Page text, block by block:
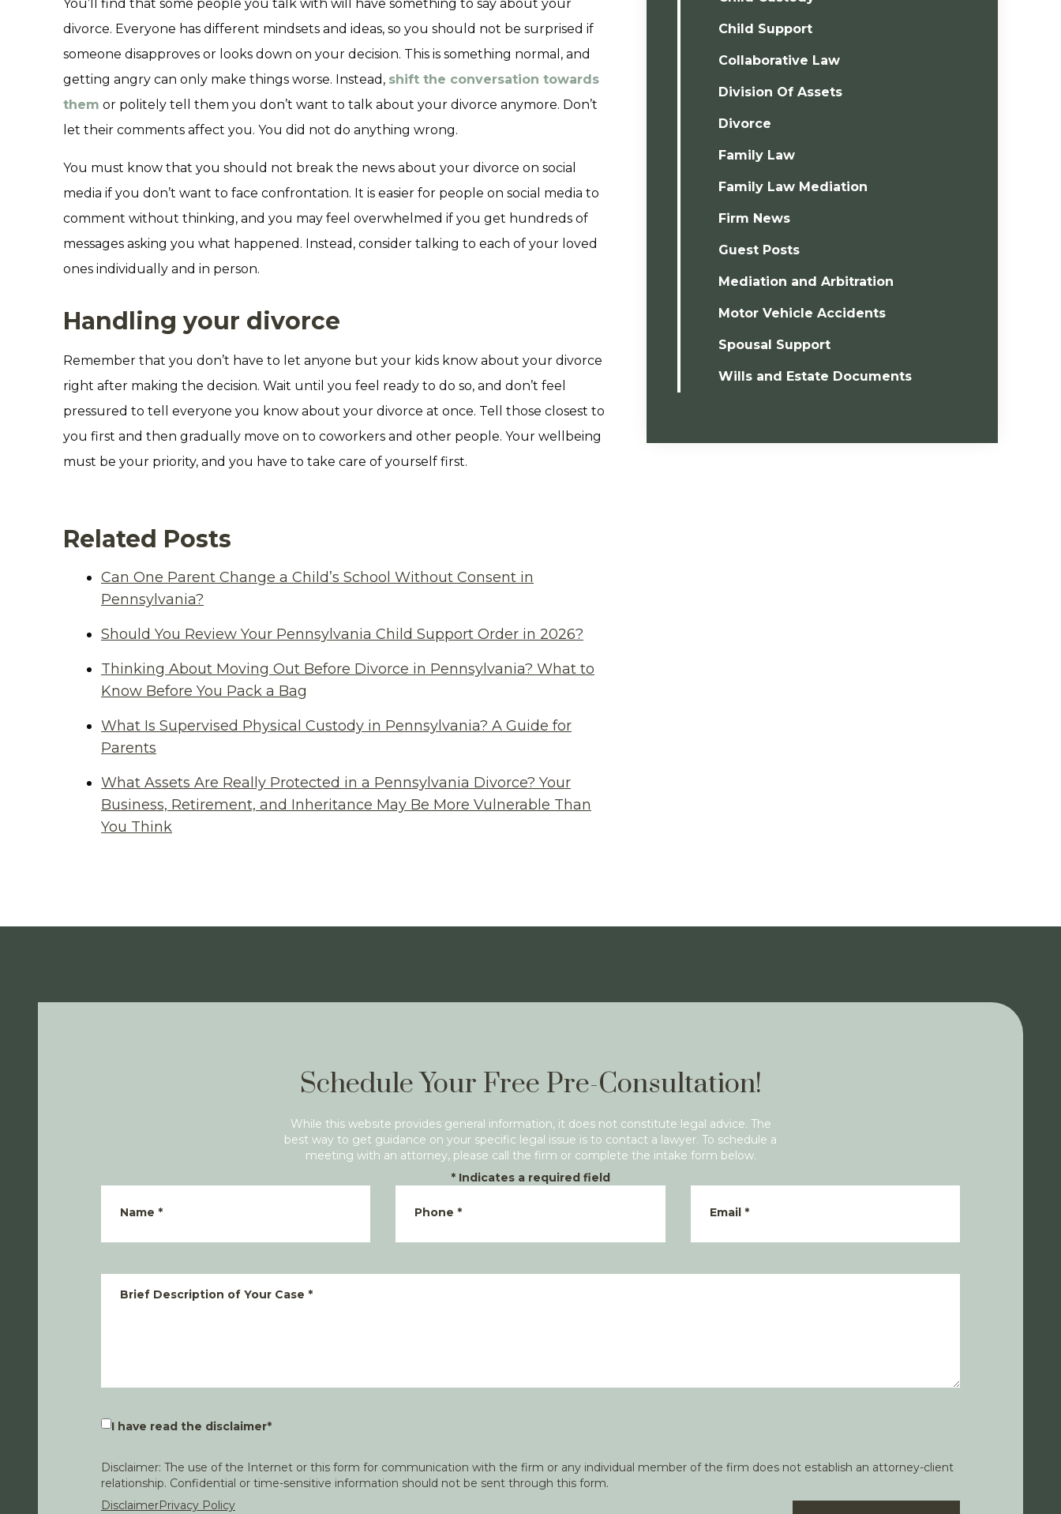
You’ll find that some people you talk with will have something to say about your
divorce. Everyone has different mindsets and ideas, so you should not be surprised if
someone disapproves or looks down on your decision. This is something normal, and
getting angry can only make things worse. Instead, shift the conversation towards
them or politely tell them you don’t want to talk about your divorce anymore. Don’t
let their comments affect you. You did not do anything wrong.
You must know that you should not break the news about your divorce on social
media if you don’t want to face confrontation. It is easier for people on social media to
comment without thinking, and you may feel overwhelmed if you get hundreds of
messages asking you what happened. Instead, consider talking to each of your loved
ones individually and in person.
Handling your divorce
Remember that you don’t have to let anyone but your kids know about your divorce
right after making the decision. Wait until you feel ready to do so, and don’t feel
pressured to tell everyone you know about your divorce at once. Tell those closest to
you first and then gradually move on to coworkers and other people. Your wellbeing
must be your priority, and you have to take care of yourself first.
Related Posts
Can One Parent Change a Child’s School Without Consent in
Pennsylvania?
Should You Review Your Pennsylvania Child Support Order in 2026?
Thinking About Moving Out Before Divorce in Pennsylvania? What to
Know Before You Pack a Bag
What Is Supervised Physical Custody in Pennsylvania? A Guide for
Parents
What Assets Are Really Protected in a Pennsylvania Divorce? Your
Business, Retirement, and Inheritance May Be More Vulnerable Than
You Think
Child Support
Collaborative Law
Division Of Assets
Divorce
Family Law
Family Law Mediation
Firm News
Guest Posts
Mediation and Arbitration
Motor Vehicle Accidents
Spousal Support
Wills and Estate Documents
Schedule Your Free Pre-Consultation!
While this website provides general information, it does not constitute legal advice. The
best way to get guidance on your specific legal issue is to contact a lawyer. To schedule a
meeting with an attorney, please call the firm or complete the intake form below.
* Indicates a required field
Name * Phone * Email*
Brief Description of Your Case *
I have read the disclaimer*
Disclaimer: The use of the Internet or this form for communication with the firm or any individual member of the firm does not establish an attorney-client
relationship. Confidential or time-sensitive information should not be sent through this form.
DisclaimerPrivacy Policy